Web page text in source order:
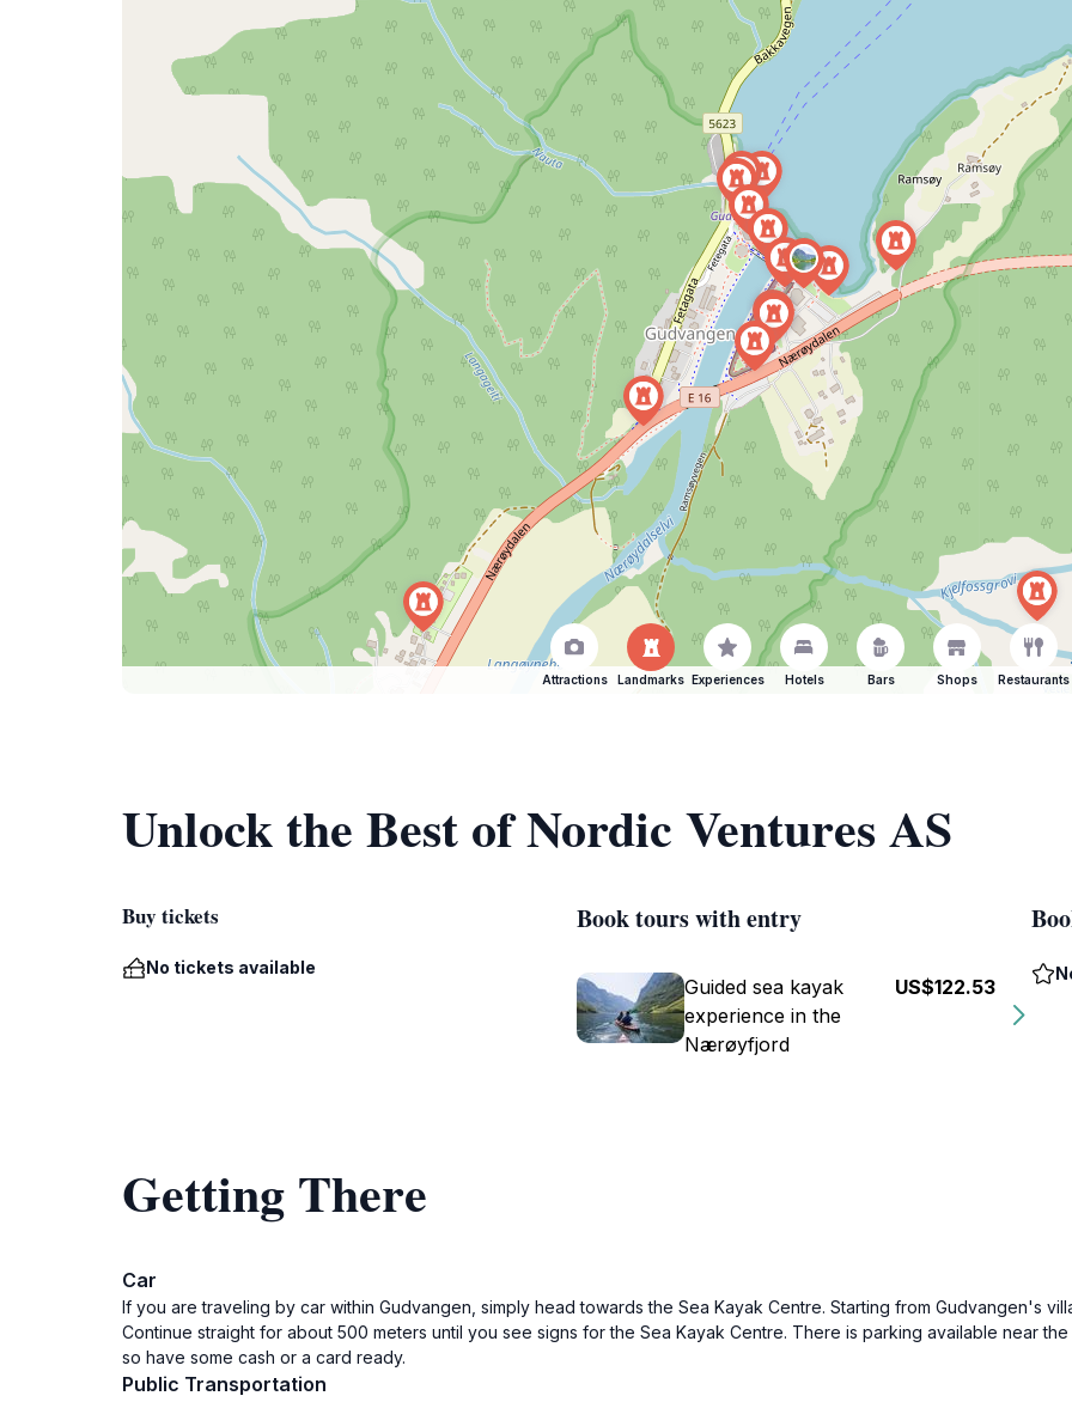
Attractions Landmarks Experiences Hotels Bars Shops Restaurants
Unlock the Best of Nordic Ventures AS
Buy tickets
No tickets available
Book tours with entry
Guided sea kayak
experience in the
Nærøyfjord
US$122.53
Getting There
Car
If you are traveling by car within Gudvangen, simply head towards the Sea Kayak Centre. Starting from Gudvangen's
Continue straight for about 500 meters until you see signs for the Sea Kayak Centre. There is parking available near
so have some cash or a card ready.
Public Transportation